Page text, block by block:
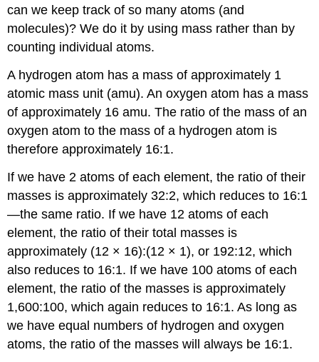
can we keep track of so many atoms (and
molecules)? We do it by using mass rather than by
counting individual atoms.
A hydrogen atom has a mass of approximately 1
atomic mass unit (amu). An oxygen atom has a mass
of approximately 16 amu. The ratio of the mass of an
oxygen atom to the mass of a hydrogen atom is
therefore approximately 16:1.
If we have 2 atoms of each element, the ratio of their
masses is approximately 32:2, which reduces to 16:1
—the same ratio. If we have 12 atoms of each
element, the ratio of their total masses is
approximately (12 × 16):(12 × 1), or 192:12, which
also reduces to 16:1. If we have 100 atoms of each
element, the ratio of the masses is approximately
1,600:100, which again reduces to 16:1. As long as
we have equal numbers of hydrogen and oxygen
atoms, the ratio of the masses will always be 16:1.